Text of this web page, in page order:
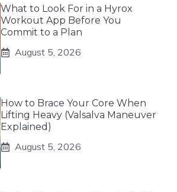
What to Look For in a Hyrox
Workout App Before You
Commit to a Plan
August 5, 2026
How to Brace Your Core When
Lifting Heavy (Valsalva Maneuver
Explained)
August 5, 2026